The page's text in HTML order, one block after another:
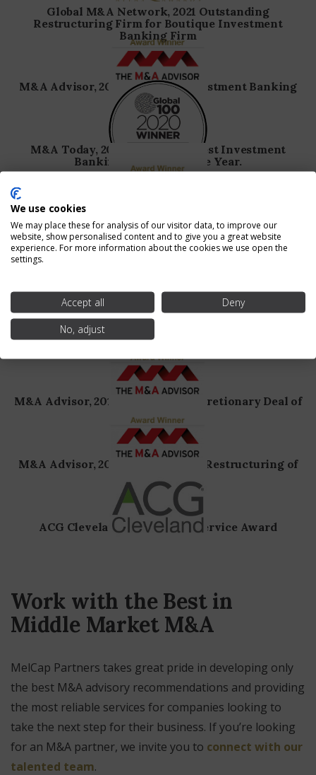
Global M&A Network, 2021 Outstanding
Restructuring Firm for Boutique Investment
Banking Firm
M&A Advisor, 2020 Boutique Investment Banking
Firm of the Year
M&A Today, 2020 Global 100, Best Investment
Banking Advisory of the Year.
M&A Advisor, 2020 Consumer Discretionary
Turnaround Deal of the Year.
M&A Today, 2019 Global 100, Best Investment
M&A Advisor, 2018, Consumer Discretionary Deal of
M&A Advisor, 2018, Out-of-Court Restructuring of
ACG Cleveland Meritorious Service Award
Work with the Best in
Middle Market M&A
MelCap Partners takes great pride in developing only
the best M&A advisory recommendations and providing
the most reliable services for companies looking to
take the next step for their business. If you’re looking
for an M&A partner, we invite you to connect with our
talented team.
We use cookies
We may place these for analysis of our visitor data, to improve our
website, show personalised content and to give you a great website
experience. For more information about the cookies we use open the
settings.
Accept all
Deny
No, adjust